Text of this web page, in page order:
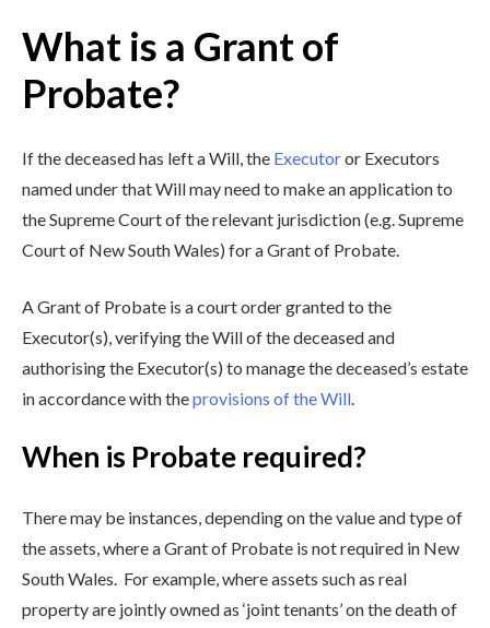
What is a Grant of
Probate?
If the deceased has left a Will, the Executoror Executors
named under that Will may need to make an application to
the Supreme Court of the relevant jurisdiction (e.g. Supreme
Court of New South Wales) for a Grant of Probate.
A Grant of Probate is a court order granted to the
Executor(s), verifying the Will of the deceased and
authorising the Executor(s) to manage the deceased’s estate
in accordance with theprovisions of the Will.
When is Probate required?
There may be instances, depending on the value and type of
the assets, where a Grant of Probate is not required in New
South Wales. For example, where assets such as real
property are jointly owned as ‘joint tenants’ on the death of